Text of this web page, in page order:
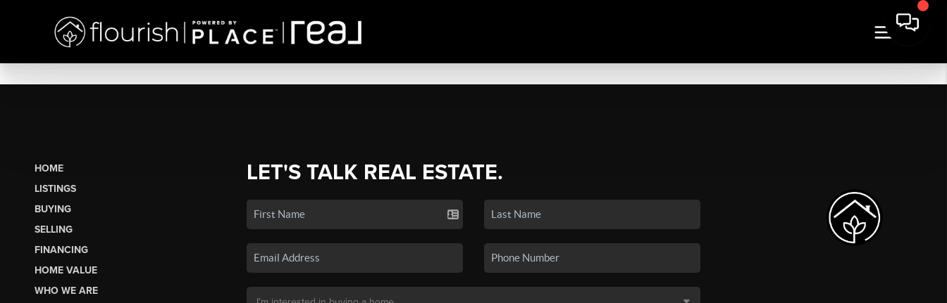
HOME
LISTINGS
BUYING
SELLING
FINANCING
HOME VALUE
WHO WE ARE
LET'S TALK REAL ESTATE.